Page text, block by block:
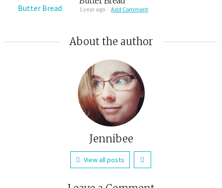
1 year ago Add Comment
About the author
Jennibee
View all posts